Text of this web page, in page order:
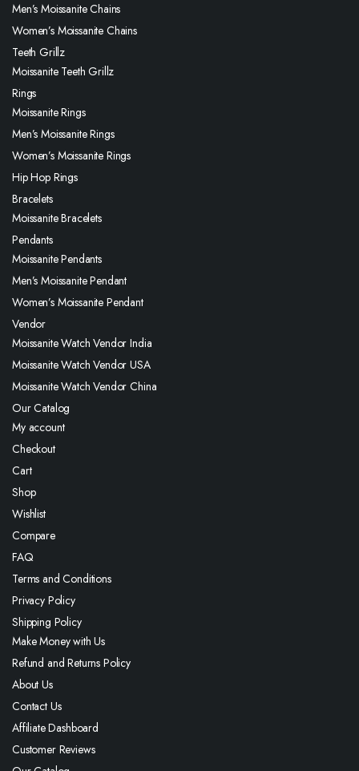
Men’s Moissanite Chains
Women’s Moissanite Chains
Teeth Grillz
Moissanite Teeth Grillz
Rings
Moissanite Rings
Men’s Moissanite Rings
Women’s Moissanite Rings
Hip Hop Rings
Bracelets
Moissanite Bracelets
Pendants
Moissanite Pendants
Men’s Moissanite Pendant
Women’s Moissanite Pendant
Vendor
Moissanite Watch Vendor India
Moissanite Watch Vendor USA
Moissanite Watch Vendor China
Our Catalog
My account
Checkout
Cart
Shop
Wishlist
Compare
FAQ
Terms and Conditions
Privacy Policy
Shipping Policy
Make Money with Us
Refund and Returns Policy
About Us
Contact Us
Affiliate Dashboard
Customer Reviews